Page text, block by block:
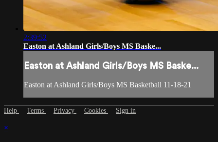
2:39:52
Easton at Ashland Girls/Boys MS Baske...
Easton at Ashland Girls/Boys MS Baske...
Easton at Ashland Girls/Boys MS Basketball 11-18-21
Help Terms Privacy Cookies Sign in
×